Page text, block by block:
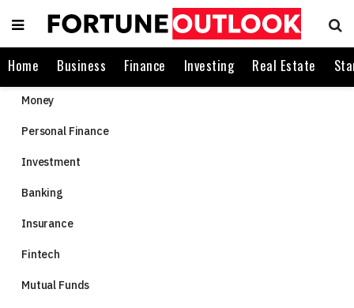
Home Business Finance Investing Real Estate
Money
Personal Finance
Investment
Banking
Insurance
Fintech
Mutual Funds